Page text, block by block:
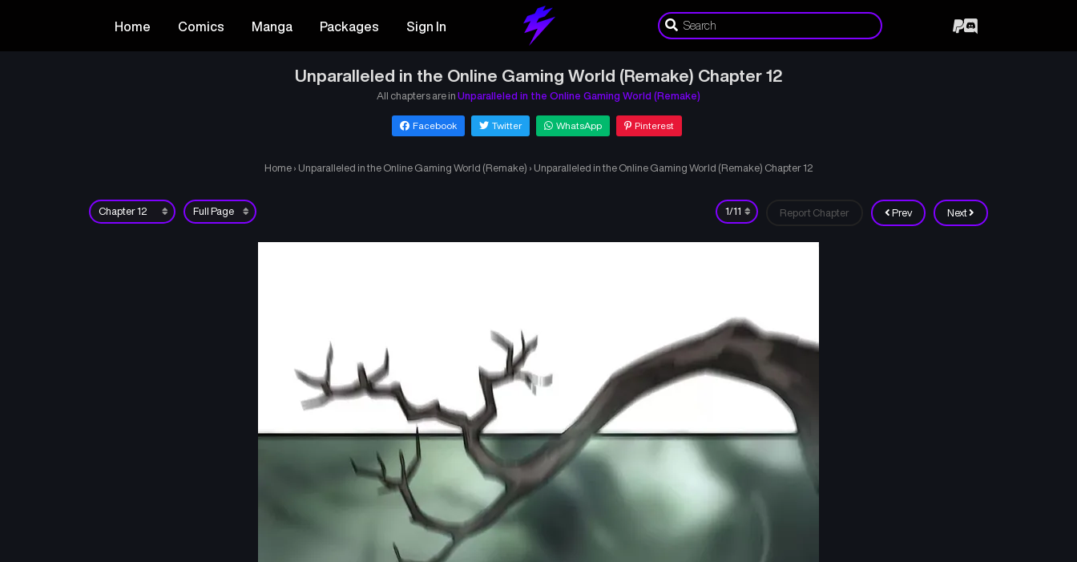
Home Comics Manga Packages Sign In
Unparalleled in the Online Gaming World (Remake) Chapter 12
All chapters are in Unparalleled in the Online Gaming World (Remake)
Facebook Twitter WhatsApp Pinterest
Home › Unparalleled in the Online Gaming World (Remake) › Unparalleled in the Online Gaming World (Remake) Chapter 12
Prev Next
Report Chapter